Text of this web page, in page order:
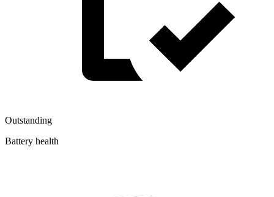
Outstanding
Battery health